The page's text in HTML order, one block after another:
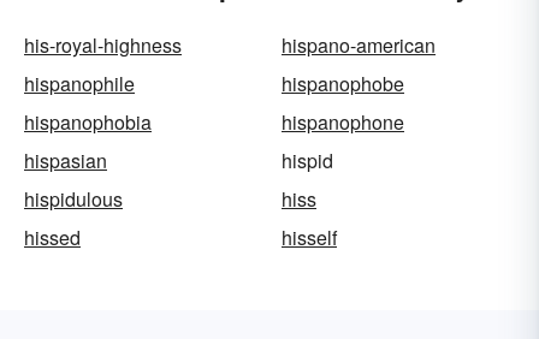
his-royal-highness
hispano-american
hispanophile
hispanophobe
hispanophobia
hispanophone
hispasian
hispid
hispidulous
hiss
hissed
hisself